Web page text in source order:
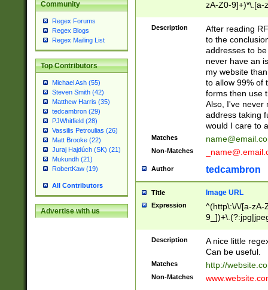
Community
Regex Forums
Regex Blogs
Regex Mailing List
Top Contributors
Michael Ash (55)
Steven Smith (42)
Matthew Harris (35)
tedcambron (29)
PJWhitfield (28)
Vassilis Petroulias (26)
Matt Brooke (22)
Juraj Hajdúch (SK) (21)
Mukundh (21)
RobertKaw (19)
All Contributors
Advertise with us
zA-Z0-9]+)*\.[a-
Description
After reading
to the
addresses to
never have an
my website
to allow 99% of
forms then use
Also, I've never
address taking
would I care to
Matches
Non-Matches
Author tedcambron
Title Image URL
Expression
^(http\:\/\/[a-zA-
Description
A nice little
Can be useful.
Matches http://
Non-Matches